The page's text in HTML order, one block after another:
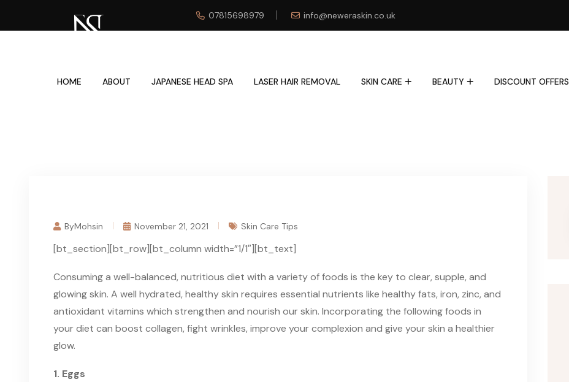
07815698979 info@neweraskin.co.uk
HOME ABOUT JAPANESE HEAD SPA LASER HAIR REMOVAL SKIN CARE BEAUTY DISCOUNT OFFERS
ByMohsin November 21, 2021 Skin Care Tips
[bt_section][bt_row][bt_column width=”1/1″][bt_text]
Consuming a well-balanced, nutritious diet with a variety of foods is the key to clear, supple, and
glowing skin. A well hydrated, healthy skin requires essential nutrients like healthy fats, iron, zinc, and
antioxidant vitamins which strengthen and nourish our skin. Incorporating the following foods in
your diet can boost collagen, fight wrinkles, improve your complexion and give your skin a healthier
glow.
1. Eggs